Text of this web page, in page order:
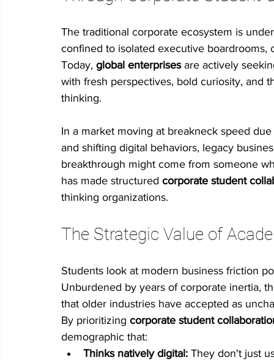
The traditional corporate ecosystem is
confined to isolated executive
Today, global enterprises are actively
with fresh perspectives, bold curiosity, and
thinking.
In a market moving at breakneck speed
and shifting digital behaviors, legacy
breakthrough might come from someone
has made structured corporate student
thinking organizations.
The Strategic Value of
Students look at modern business friction
Unburdened by years of corporate inertia,
that older industries have accepted as
By prioritizing corporate student
demographic that:
Thinks natively digital: They don't just